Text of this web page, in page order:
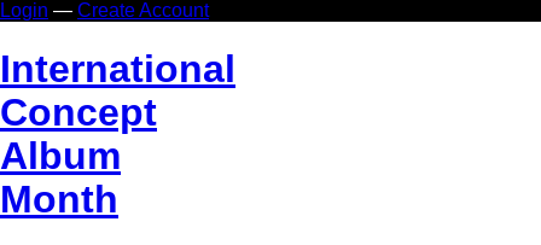
Login — Create Account
International
Concept
Album
Month